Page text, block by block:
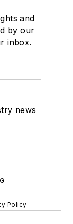
and
by our
inbox.
news
Policy